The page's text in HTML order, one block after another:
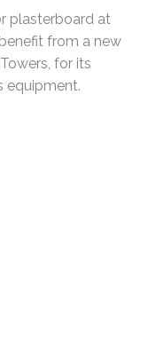
plasterboard at
from a new
for its
equipment.